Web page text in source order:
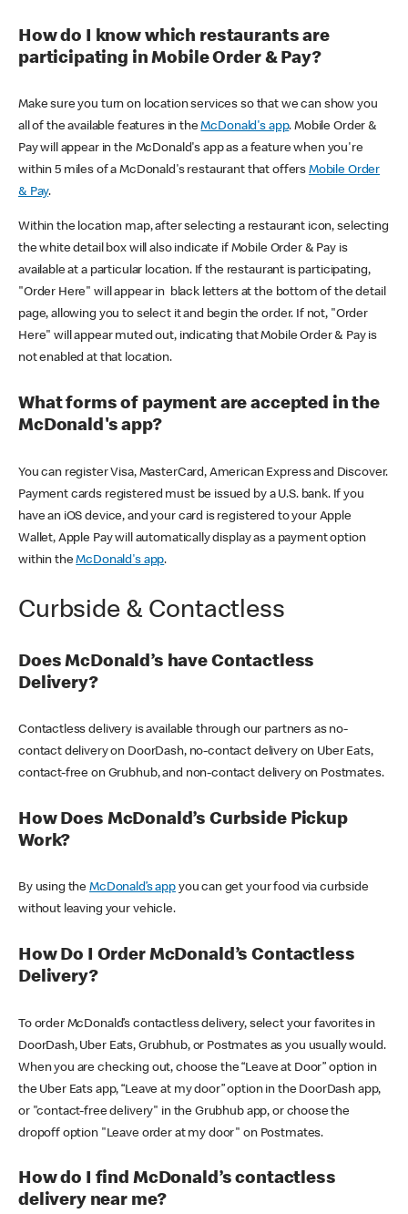
How do I know which restaurants are
participating in Mobile Order & Pay?
Make sure you turn on location services so that we can show you
all of the available features in theMcDonald's app. Mobile Order &
Pay will appear in the McDonald's app as a feature when you're
within 5 miles of a McDonald's restaurant that offers Mobile Order
& Pay.
Within the location map, after selecting a restaurant icon, selecting
the white detail box will also indicate if Mobile Order & Pay is
available at a particular location. If the restaurant is participating,
"Order Here" will appear in black letters at the bottom of the detail
page, allowing you to select it and begin the order. If not, "Order
Here" will appear muted out, indicating that Mobile Order & Pay is
not enabled at that location.
What forms of payment are accepted in the
McDonald's app?
You can register Visa, MasterCard, American Express and Discover.
Payment cards registered must be issued by a U.S. bank. If you
have an iOS device, and your card is registered to your Apple
Wallet, Apple Pay will automatically display as a payment option
within theMcDonald's app.
Curbside & Contactless
Does McDonald’s have Contactless
Delivery?
Contactless delivery is available through our partners as no-
contact delivery on DoorDash, no-contact delivery on Uber Eats,
contact-free on Grubhub, and non-contact delivery on Postmates.
How Does McDonald’s Curbside Pickup
Work?
By using theMcDonald’s appyou can get your food via curbside
without leaving your vehicle.
How Do I Order McDonald’s Contactless
Delivery?
To order McDonald’s contactless delivery, select your favorites in
DoorDash, Uber Eats, Grubhub, or Postmates as you usually would.
When you are checking out, choose the “Leave at Door” option in
the Uber Eats app, “Leave at my door” option in the DoorDash app,
or "contact-free delivery" in the Grubhub app, or choose the
dropoff option "Leave order at my door" on Postmates.
How do I find McDonald’s contactless
delivery near me?